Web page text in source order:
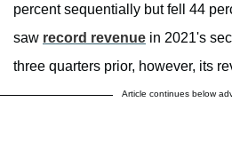
percent sequentially but fell 44
saw record revenue in 2021's
three quarters prior, however, its
Article continues below